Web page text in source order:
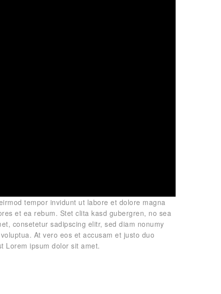
tempor invidunt ut labore et dolore magna
et ea rebum. Stet clita kasd gubergren, no sea
consetetur sadipscing elitr, sed diam nonumy
At vero eos et accusam et justo duo
Lorem ipsum dolor sit amet.